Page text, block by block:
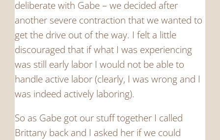
deliberate with Gabe – we decided after
another severe contraction that we wanted to
get the drive out of the way. I felt a little
discouraged that if what I was experiencing
was still early labor I would not be able to
handle active labor (clearly, I was wrong and I
was indeed actively laboring).
So as Gabe got our stuff together I called
Brittany back and I asked her if we could